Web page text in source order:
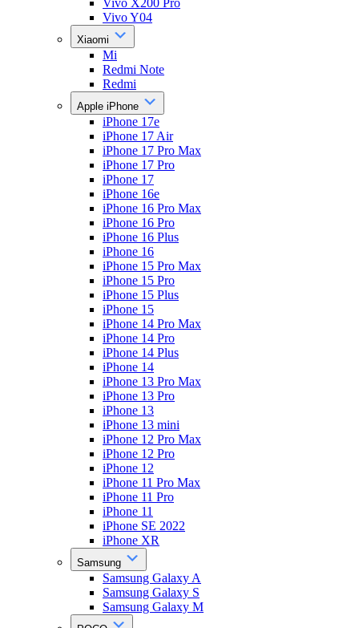
Vivo X200 Pro
Vivo Y04
Xiaomi
Mi
Redmi Note
Redmi
Apple iPhone
iPhone 17e
iPhone 17 Air
iPhone 17 Pro Max
iPhone 17 Pro
iPhone 17
iPhone 16e
iPhone 16 Pro Max
iPhone 16 Pro
iPhone 16 Plus
iPhone 16
iPhone 15 Pro Max
iPhone 15 Pro
iPhone 15 Plus
iPhone 15
iPhone 14 Pro Max
iPhone 14 Pro
iPhone 14 Plus
iPhone 14
iPhone 13 Pro Max
iPhone 13 Pro
iPhone 13
iPhone 13 mini
iPhone 12 Pro Max
iPhone 12 Pro
iPhone 12
iPhone 11 Pro Max
iPhone 11 Pro
iPhone 11
iPhone SE 2022
iPhone XR
Samsung
Samsung Galaxy A
Samsung Galaxy S
Samsung Galaxy M